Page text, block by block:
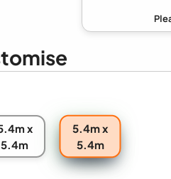
x
5.4m
5.4m x
5.4m